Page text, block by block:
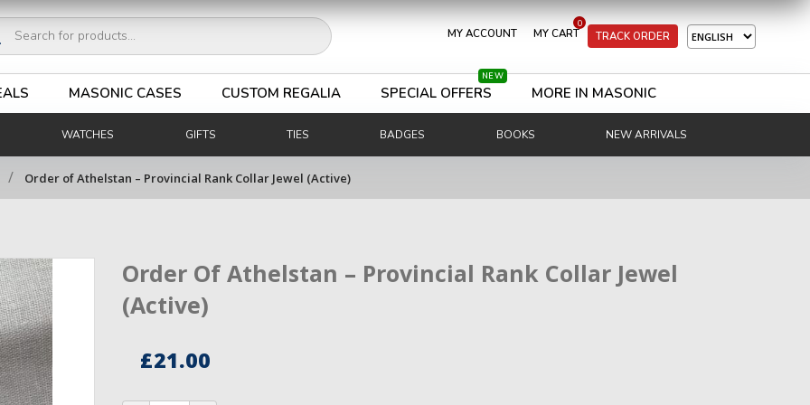
MY ACCOUNT
0
MY CART TRACK ORDER
MASONIC CASES CUSTOM REGALIA
NEW
SPECIAL OFFERS MORE IN MASONIC
WATCHES GIFTS TIES BADGES BOOKS NEW ARRIVALS
/ Order of Athelstan – Provincial Rank Collar Jewel (Active)
Order Of Athelstan – Provincial Rank Collar Jewel
(Active)
£21.00